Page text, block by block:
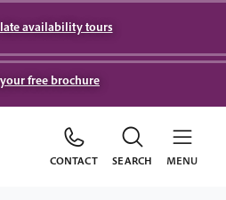
availability tours
free brochure
CONTACT SEARCH MENU